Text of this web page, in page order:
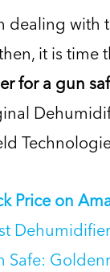
dealing with
it is time
for a gun
Price on